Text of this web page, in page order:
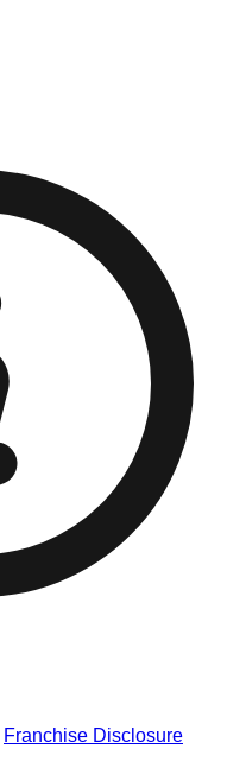
Franchise Disclosure